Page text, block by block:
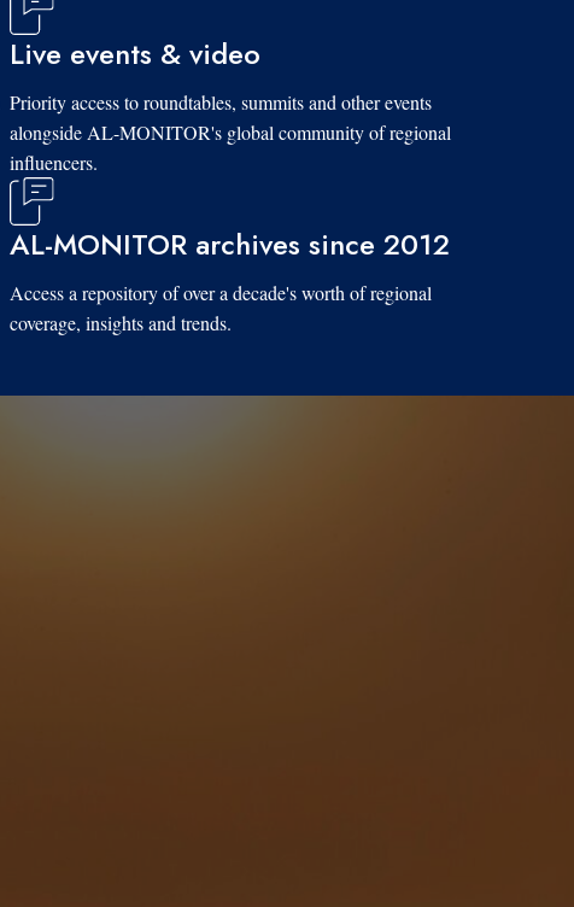
Live events & video
Priority access to roundtables, summits and other events
alongside AL-MONITOR's global community of regional
influencers.
AL-MONITOR archives since 2012
Access a repository of over a decade's worth of regional
coverage, insights and trends.